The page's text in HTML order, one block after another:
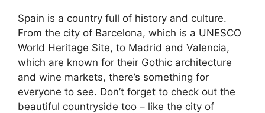
Spain is a country full of history and culture.
From the city of Barcelona, which is a UNESCO
World Heritage Site, to Madrid and Valencia,
which are known for their Gothic architecture
and wine markets, there’s something for
everyone to see. Don’t forget to check out the
beautiful countryside too – like the city of